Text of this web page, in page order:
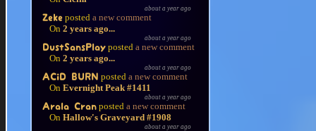
about a year ago
Zeke posted a new comment
On 2 years ago...
about a year ago
DustSansPlay posted a new comment
On 2 years ago...
about a year ago
ACiD BURN posted a new comment
On Evernight Peak #1411
about a year ago
Arala Cran posted a new comment
On Hallow's Graveyard #1908
about a year ago